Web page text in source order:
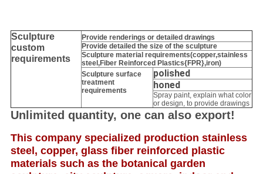
Sculpture
custom
requirements
Provide renderings or detailed drawings
Provide detailed the size of the sculpture
Sculpture material requirements(copper,stainless
steel,Fiber Reinforced Plastics{FPR},iron)
Sculpture surface
treatment
requirements
polished
honed
Spray paint, explain what color
or design, to provide drawings
Unlimited quantity, one can also export!
This company specialized production stainless
steel, copper, glass fiber reinforced plastic
materials such as the botanical garden